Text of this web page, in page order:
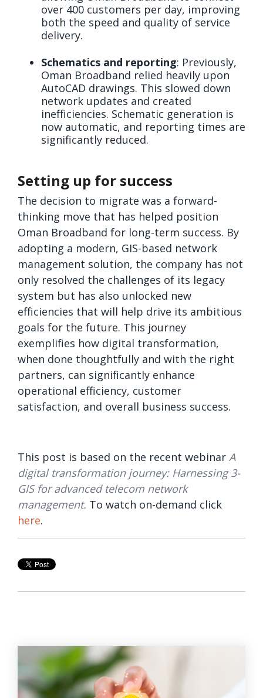
over 400 customers per day, improving
both the speed and quality of service
delivery.
Schematics and reporting: Previously,
Oman Broadband relied heavily upon
AutoCAD drawings. This slowed down
network updates and created
inefficiencies. Schematic generation is
now automatic, and reporting times are
significantly reduced.
Setting up for success
The decision to migrate was a forward-
thinking move that has helped position
Oman Broadband for long-term success. By
adopting a modern, GIS-based network
management solution, the company has not
only resolved the challenges of its legacy
system but has also unlocked new
efficiencies that will help drive its ambitious
goals for the future. This journey
exemplifies how digital transformation,
when done thoughtfully and with the right
partners, can significantly enhance
operational efficiency, customer
satisfaction, and overall business success.
This post is based on the recent webinar A
digital transformation journey: Harnessing 3-
GIS for advanced telecom network
management. To watch on-demand click
here.